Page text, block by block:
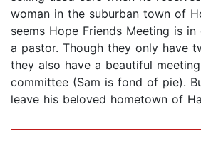
woman in the suburban town of
seems Hope Friends Meeting is
a pastor. Though they only have
they also have a beautiful
committee (Sam is fond of pie).
leave his beloved hometown of